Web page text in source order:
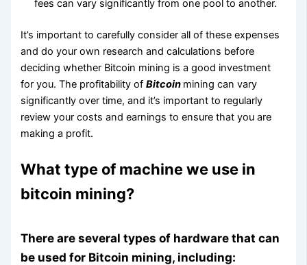
fees can vary significantly from one pool to another.
It’s important to carefully consider all of these expenses
and do your own research and calculations before
deciding whether Bitcoin mining is a good investment
for you. The profitability ofBitcoin mining can vary
significantly over time, and it’s important to regularly
review your costs and earnings to ensure that you are
making a profit.
What type of machine we use in
bitcoin mining?
There are several types of hardware that can
be used for Bitcoin mining, including: